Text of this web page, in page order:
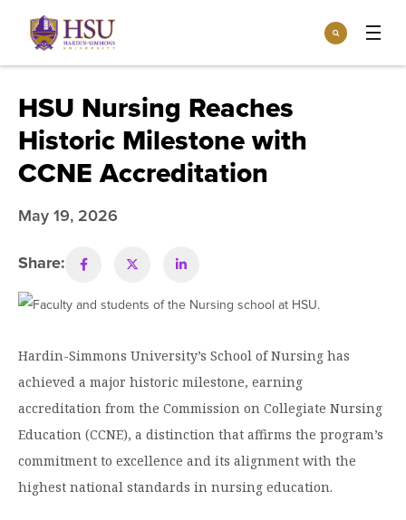
Click
visit
homepage.
Search
Info For
Open
the
ForIncoming Students
Parents & Families
Athletics
Open
Give
Academics
Academics
menu
Undergraduate Major & Minor Programs
Graduate Programs
Find Your Degree
Colleges & Schools
Tuition
& AidOverview
How to Apply for Financial Aid
Types of Aid & Scholarships
Open the
menu
Overview
About HSU
Open
About
HSU
menu
Overview
Student Life
Open
the
HSU Nursing Reaches
Historic Milestone with
CCNE Accreditation
May 19, 2026
Share:
Hardin-Simmons University’s School of Nursing has
achieved a major historic milestone, earning
accreditation from the Commission on Collegiate Nursing
Education (CCNE), a distinction that affirms the program’s
commitment to excellence and its alignment with the
highest national standards in nursing education.